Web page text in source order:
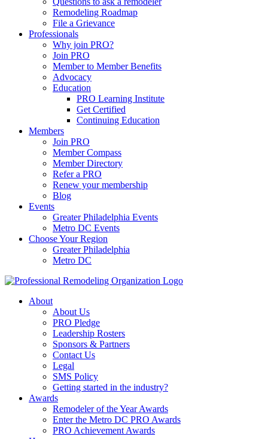
Remodeling Roadmap
File a Grievance
Professionals
Why join PRO?
Join PRO
Member to Member Benefits
Advocacy
Education
PRO Learning Institute
Get Certified
Continuing Education
Members
Join PRO
Member Compass
Member Directory
Refer a PRO
Renew your membership
Blog
Events
Greater Philadelphia Events
Metro DC Events
Choose Your Region
Greater Philadelphia
Metro DC
About
About Us
PRO Pledge
Leadership Rosters
Sponsors & Partners
Contact Us
Legal
SMS Policy
Getting started in the industry?
Awards
Remodeler of the Year Awards
Enter the Metro DC PRO Awards
PRO Achievement Awards